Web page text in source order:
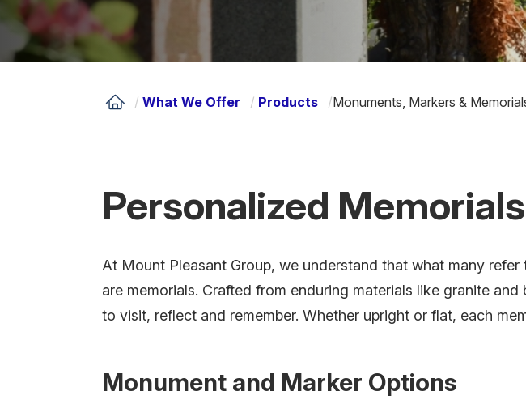
/ What We Offer / Products /Monuments, Markers &
Personalized
At Mount Pleasant Group, we understand that what many
are memorials. Crafted from enduring materials like granite
to visit, reflect and remember. Whether upright or flat, each
Monument and Marker Options